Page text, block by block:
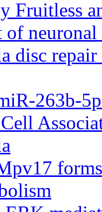
Fruitless
of
disc
263b-